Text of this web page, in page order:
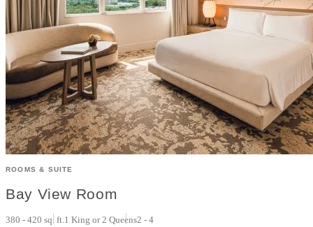
ROOMS & SUITE
Bay View Room
380 - 420 sq. ft.1 King or 2 Queens2 - 4